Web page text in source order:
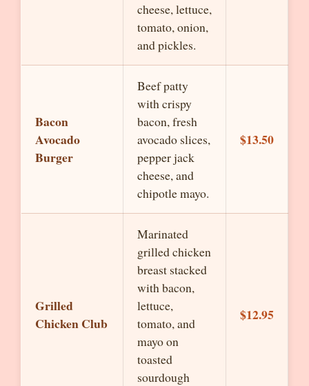
cheese, lettuce,
tomato, onion,
and pickles.
Bacon
Avocado
Burger
Beef patty
with crispy
bacon, fresh
avocado slices,
pepper jack
cheese, and
chipotle mayo.
$13.50
Grilled
Chicken Club
Marinated
grilled chicken
breast stacked
with bacon,
lettuce,
tomato, and
mayo on
toasted
sourdough
$12.95